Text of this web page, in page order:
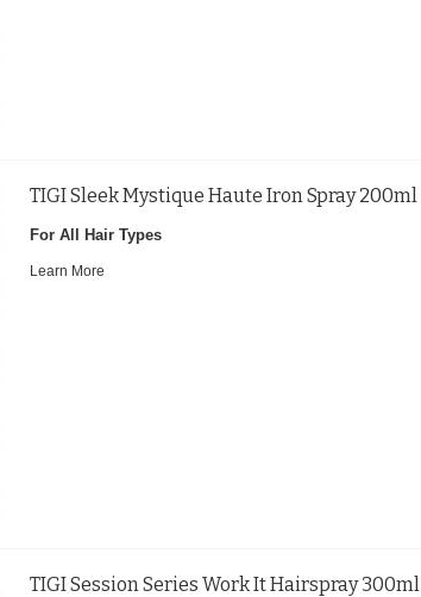
TIGI Sleek Mystique Haute Iron Spray 200ml
For All Hair Types
Learn More
TIGI Session Series Work It Hairspray 300ml